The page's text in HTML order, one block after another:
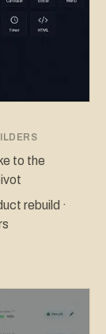
to the
rebuild ·